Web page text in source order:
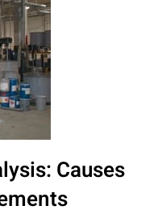
Causes